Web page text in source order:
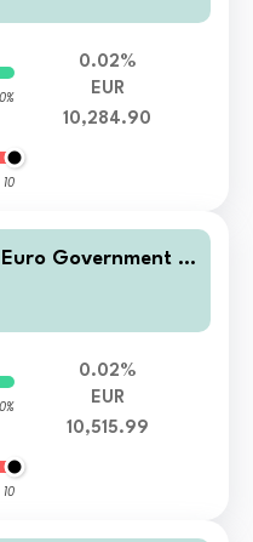
10
0.02%
EUR
10,284.90
Government Li
(T) Cl
10
0.02%
EUR
10,515.99